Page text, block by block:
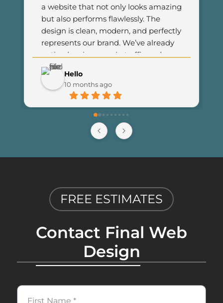
Hello
10 months ago
a website that not only looks amazing
but also performs flawlessly. The
design is clean, modern, and perfectly
represents our brand. We’ve already
noticed an increase in traffic and
customer engagement since
launching the new site. I couldn’t be
happier with the results and highly
recommend Final Web Design to
anyone looking for professional and
reliable web development services.
FREE ESTIMATES
Contact Final Web
Design
First